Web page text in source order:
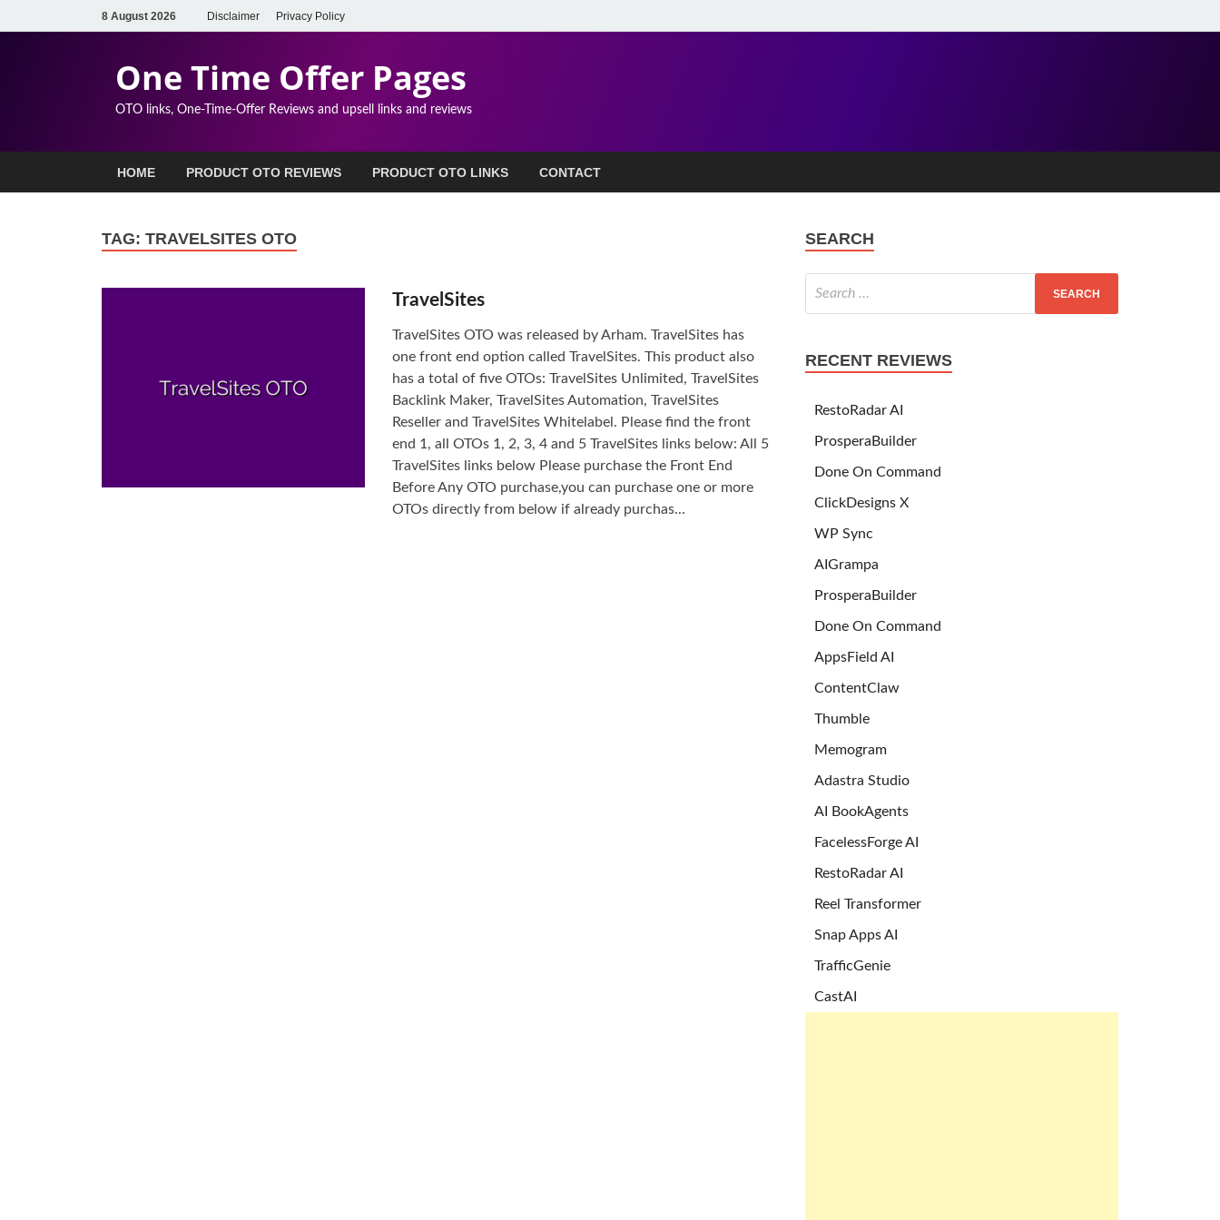
8 August 2026 Disclaimer Privacy Policy
One Time Offer Pages
OTO links, One-Time-Offer Reviews and upsell links and reviews
HOME PRODUCT OTO REVIEWS PRODUCT OTO LINKS CONTACT
TAG: TRAVELSITES OTO
TravelSites
TravelSites OTO was released by Arham. TravelSites has
one front end option called TravelSites. This product also
has a total of five OTOs: TravelSites Unlimited, TravelSites
Backlink Maker, TravelSites Automation, TravelSites
Reseller and TravelSites Whitelabel. Please find the front
end 1, all OTOs 1, 2, 3, 4 and 5 TravelSites links below: All 5
TravelSites links below Please purchase the Front End
Before Any OTO purchase,you can purchase one or more
OTOs directly from below if already purchas...
SEARCH
RECENT REVIEWS
RestoRadar AI
ProsperaBuilder
Done On Command
ClickDesigns X
WP Sync
AIGrampa
ProsperaBuilder
Done On Command
AppsField AI
ContentClaw
Thumble
Memogram
Adastra Studio
AI BookAgents
FacelessForge AI
RestoRadar AI
Reel Transformer
Snap Apps AI
TrafficGenie
CastAI